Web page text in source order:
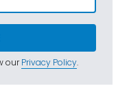
ourPrivacy Policy.